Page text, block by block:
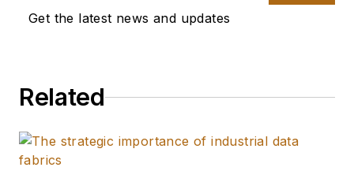
Get the latest news and updates
Related